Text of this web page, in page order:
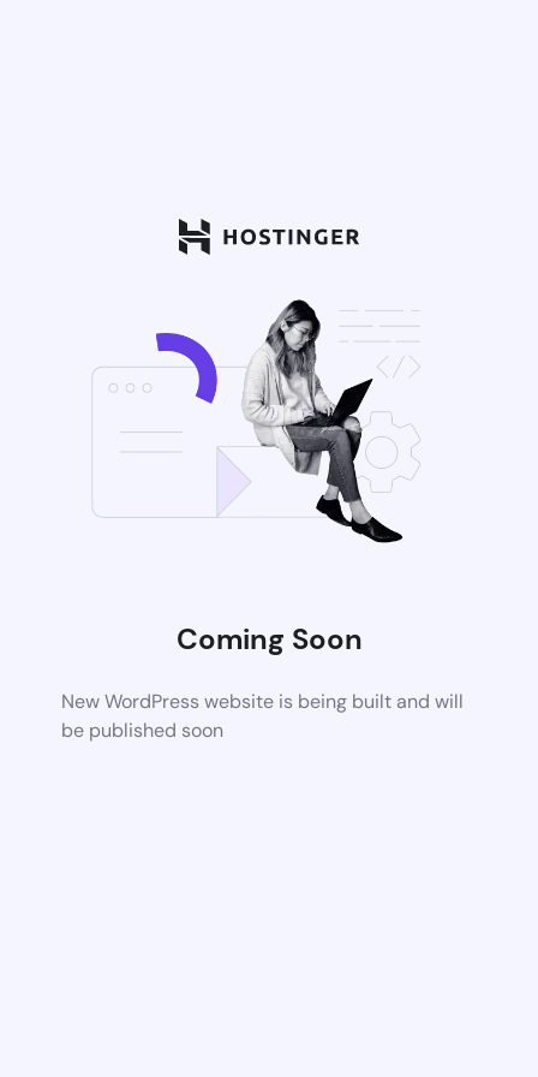
Coming Soon
New WordPress website is being built and will
be published soon